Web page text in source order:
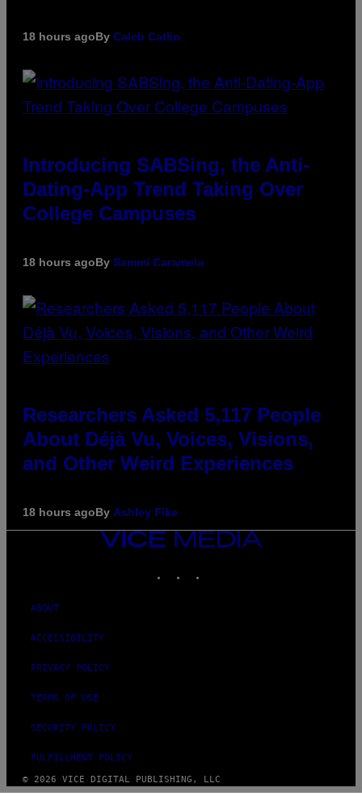
18 hours agoBy Caleb Catlin
Introducing SABSing, the Anti-
Dating-App Trend Taking Over
College Campuses
18 hours agoBy Sammi Caramela
Researchers Asked 5,117 People
About Déjà Vu, Voices, Visions,
and Other Weird Experiences
18 hours agoBy Ashley Fike
VICE
ABOUT
ACCESSIBILITY
PRIVACY POLICY
TERMS OF USE
SECURITY POLICY
FULFILLMENT POLICY
© 2026 VICE DIGITAL PUBLISHING, LLC